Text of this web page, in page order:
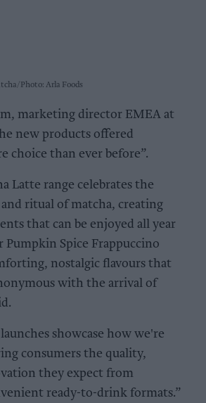
Photo: Arla Foods
marketing director EMEA at
new products offered
choice than ever before”.
Latte range celebrates the
ritual of matcha, creating
that can be enjoyed all year
Spice Frappuccino
nostalgic flavours that
with the arrival of
showcase how we're
consumers the quality,
they expect from
ready-to-drink formats.”